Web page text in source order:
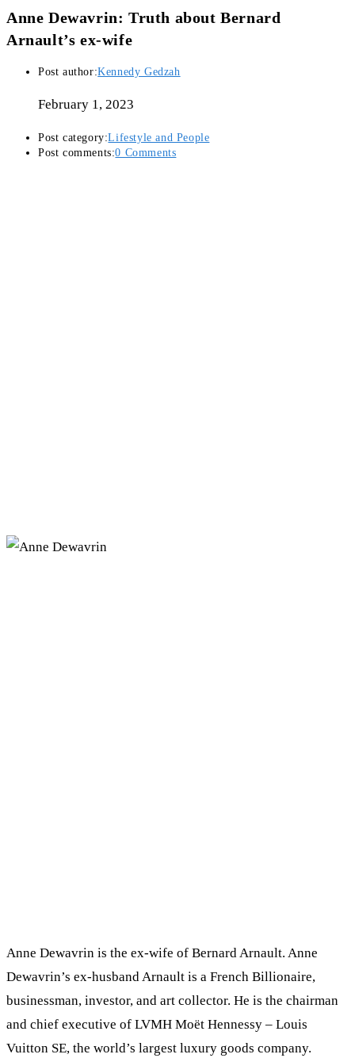
Anne Dewavrin: Truth about Bernard
Arnault’s ex-wife
Post author:Kennedy Gedzah
February 1, 2023
Post category:Lifestyle and People
Post comments:0 Comments
Anne Dewavrin is the ex-wife of Bernard Arnault. Anne
Dewavrin’s ex-husband Arnault is a French Billionaire,
businessman, investor, and art collector. He is the chairman
and chief executive of LVMH Moët Hennessy – Louis
Vuitton SE, the world’s largest luxury goods company.